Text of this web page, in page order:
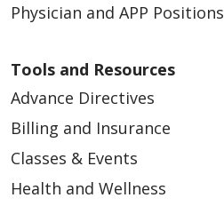
Physician and APP Positions
Tools and Resources
Advance Directives
Billing and Insurance
Classes & Events
Health and Wellness